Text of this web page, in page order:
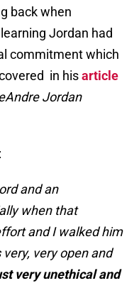
back when
Jordan had
commitment which
in hisarticle
Jordan
and an
when that
and I walked him
very open and
very unethical and